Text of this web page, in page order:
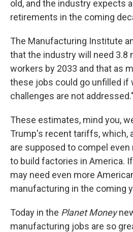
old, and the industry expects
retirements in the coming
The Manufacturing Institute
that the industry will need 3.8
workers by 2033 and that as
these jobs could go unfilled if
challenges are not addressed."
These estimates, mind you,
Trump's recent tariffs, which,
are supposed to compel
to build factories in America.
may need even more
manufacturing in the coming
Today in the Planet Money
manufacturing jobs are so